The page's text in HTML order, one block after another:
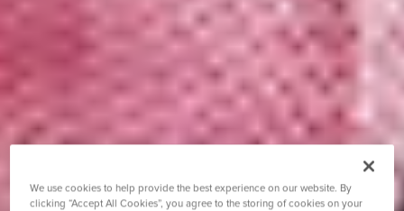
We use cookies to help provide the best experience on our website. By
clicking “Accept All Cookies”, you agree to the storing of cookies on your